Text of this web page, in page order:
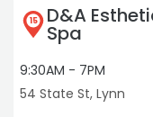
15 D&A
Spa
9:30AM - 7PM
54 State St, Lynn